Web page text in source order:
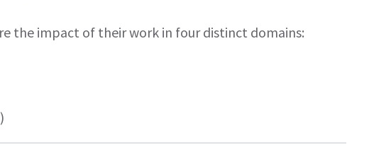
the impact of their work in four distinct domains: